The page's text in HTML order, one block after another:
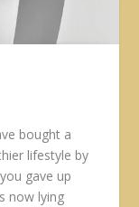
bought a
lifestyle by
gave up
now lying